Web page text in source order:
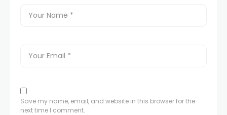
Save my name, email, and website in this browser for the
next time I comment.